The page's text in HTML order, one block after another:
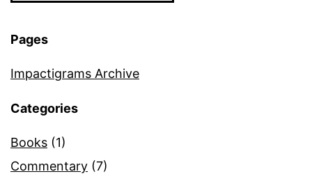
Pages
Impactigrams Archive
Categories
Books (1)
Commentary (7)